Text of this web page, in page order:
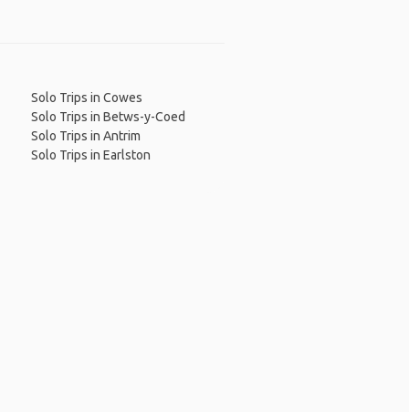
Solo Trips in Cowes
Solo Trips in Betws-y-Coed
Solo Trips in Antrim
Solo Trips in Earlston